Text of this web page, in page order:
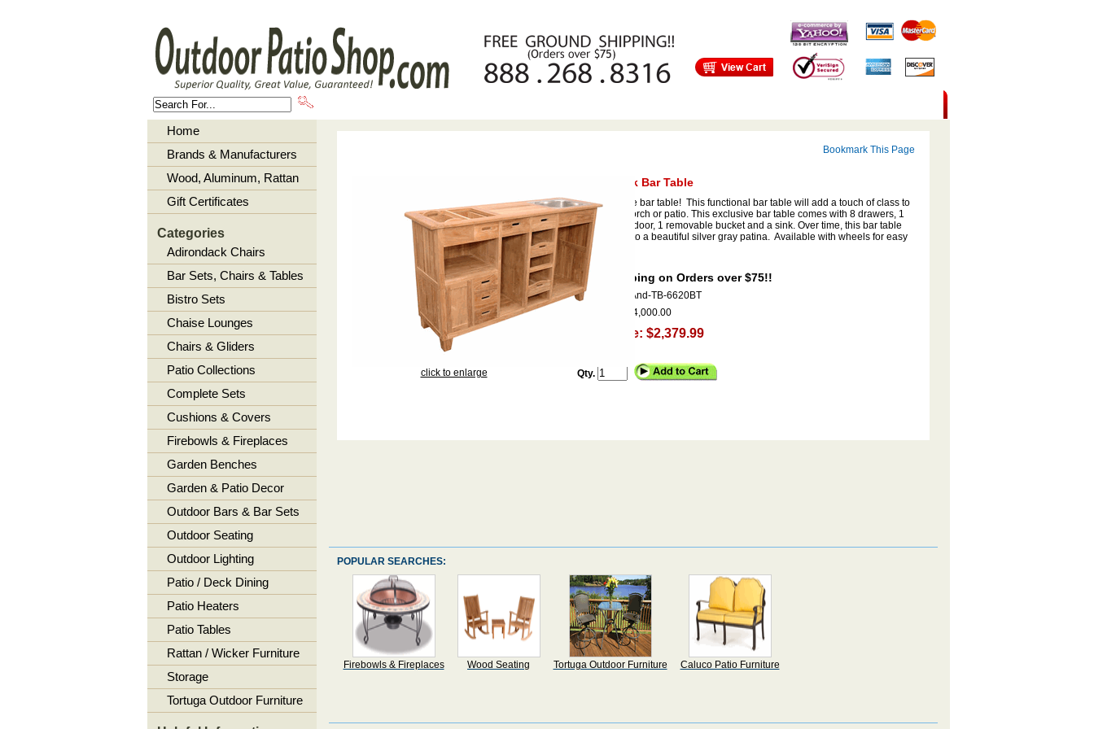
Home
Brands & Manufacturers
Wood, Aluminum, Rattan
Gift Certificates
Categories
Adirondack Chairs
Bar Sets, Chairs & Tables
Bistro Sets
Chaise Lounges
Chairs & Gliders
Patio Collections
Complete Sets
Cushions & Covers
Firebowls & Fireplaces
Garden Benches
Garden & Patio Decor
Outdoor Bars & Bar Sets
Outdoor Seating
Outdoor Lighting
Patio / Deck Dining
Patio Heaters
Patio Tables
Rattan / Wicker Furniture
Storage
Tortuga Outdoor Furniture
Bookmark This Page
Safari Teak Bar Table
Our exclusive bar table! This functional bar table will add a touch of class to
your deck, porch or patio. This exclusive bar table comes with 8 drawers, 1
storage with door, 1 removable bucket and a sink. Over time, this bar table
will weather to a beautiful silver gray patina. Available with wheels for easy
mobile.
Free Shipping on Orders over $75!!
Item Code:
And-TB-6620BT
$4,000.00
Sale Price: $2,379.99
Qty.
click to enlarge
POPULAR SEARCHES:
Firebowls & Fireplaces Wood Seating Tortuga Outdoor Furniture Caluco Patio Furniture